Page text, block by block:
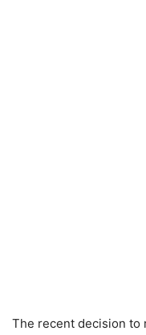
The recent decision to